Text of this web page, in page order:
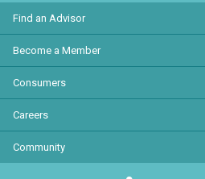
Find an Advisor
Become a Member
Consumers
Careers
Community